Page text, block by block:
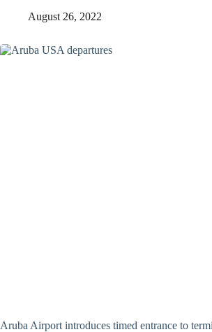
August 26, 2022
Aruba Airport introduces timed entrance to